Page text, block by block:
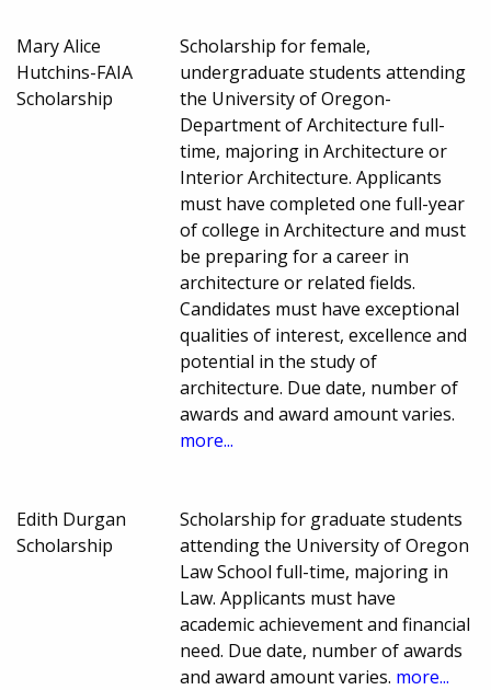
Mary Alice
Hutchins-FAIA
Scholarship
Scholarship for female,
undergraduate students attending
the University of Oregon-
Department of Architecture full-
time, majoring in Architecture or
Interior Architecture. Applicants
must have completed one full-year
of college in Architecture and must
be preparing for a career in
architecture or related fields.
Candidates must have exceptional
qualities of interest, excellence and
potential in the study of
architecture. Due date, number of
awards and award amount varies.
more...
Edith Durgan
Scholarship
Scholarship for graduate students
attending the University of Oregon
Law School full-time, majoring in
Law. Applicants must have
academic achievement and financial
need. Due date, number of awards
and award amount varies. more...